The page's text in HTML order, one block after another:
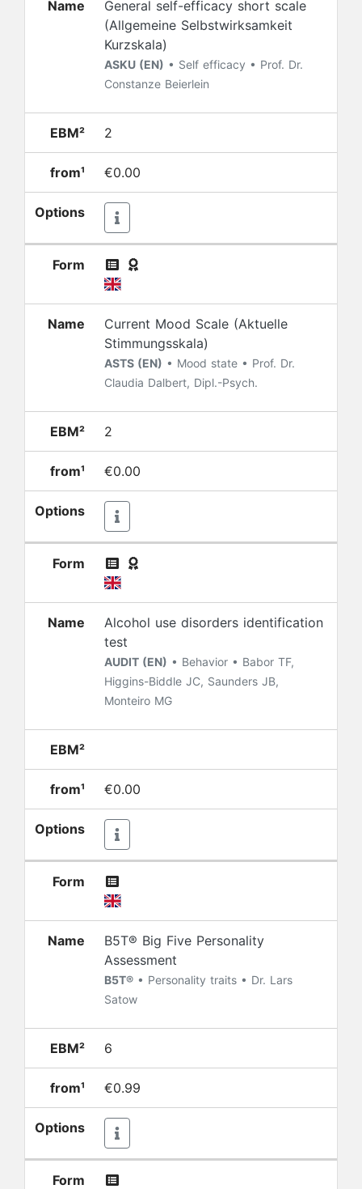
Name
General self-efficacy short scale
(Allgemeine Selbstwirksamkeit
Kurzskala)
ASKU (EN) • Self efficacy • Prof. Dr.
Constanze Beierlein
EBM² 2
from¹ €0.00
Options
Form
Name
Current Mood Scale (Aktuelle
Stimmungsskala)
ASTS (EN) • Mood state • Prof. Dr.
Claudia Dalbert, Dipl.-Psych.
EBM² 2
from¹ €0.00
Options
Form
Name
Alcohol use disorders identification
test
AUDIT (EN) • Behavior • Babor TF,
Higgins-Biddle JC, Saunders JB,
Monteiro MG
EBM²
from¹ €0.00
Options
Form
Name
B5T® Big Five Personality
Assessment
B5T® • Personality traits • Dr. Lars
Satow
EBM² 6
from¹ €0.99
Options
Form